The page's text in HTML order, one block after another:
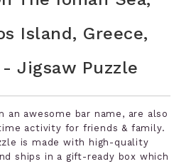
Island, Greece,
Jigsaw Puzzle
an awesome bar name, are also
activity for friends & family.
is made with high-quality
ships in a gift-ready box which